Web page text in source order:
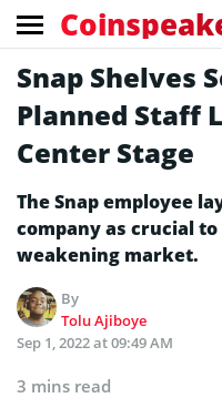
Snap Shelves
Planned Staff
Center Stage
The Snap employee
company as crucial
weakening market.
By
Tolu Ajiboye
Sep 1, 2022 at 09:49 AM
3 mins read